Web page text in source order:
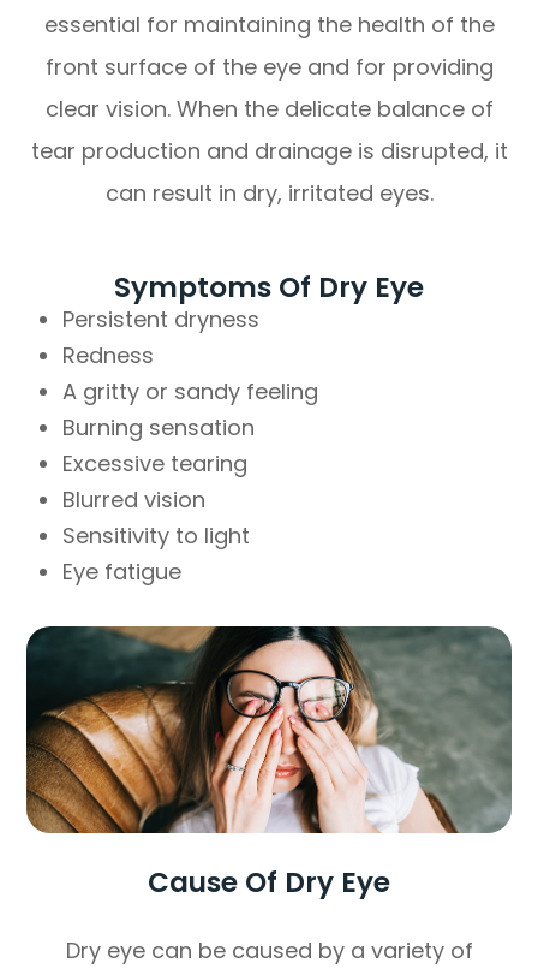
essential for maintaining the health of the
front surface of the eye and for providing
clear vision. When the delicate balance of
tear production and drainage is disrupted, it
can result in dry, irritated eyes.
Symptoms Of Dry Eye
Persistent dryness
Redness
A gritty or sandy feeling
Burning sensation
Excessive tearing
Blurred vision
Sensitivity to light
Eye fatigue
Cause Of Dry Eye
Dry eye can be caused by a variety of